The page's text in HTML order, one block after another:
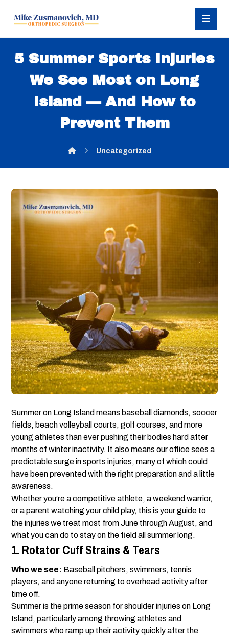
5 Summer Sports Injuries
We See Most on Long
Island — And How to
Prevent Them
Uncategorized
Summer on Long Island means baseball diamonds, soccer
fields, beach volleyball courts, golf courses, and more
young athletes than ever pushing their bodies hard after
months of winter inactivity. It also means our office sees a
predictable surge in sports injuries, many of which could
have been prevented with the right preparation and a little
awareness.
Whether you’re a competitive athlete, a weekend warrior,
or a parent watching your child play, this is your guide to
the injuries we treat most from June through August, and
what you can do to stay on the field all summer long.
1. Rotator Cuff Strains & Tears
Who we see: Baseball pitchers, swimmers, tennis
players, and anyone returning to overhead activity after
time off.
Summer is the prime season for shoulder injuries on Long
Island, particularly among throwing athletes and
swimmers who ramp up their activity quickly after the